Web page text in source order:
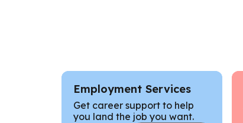
Employment Services
Get career support to help
you land the job you want.